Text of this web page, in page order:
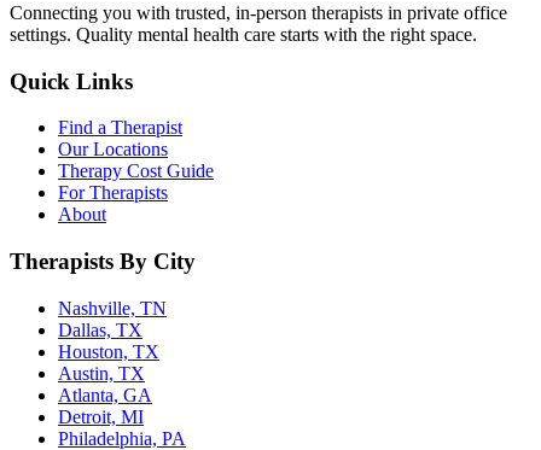
Connecting you with trusted, in-person therapists in private office
settings. Quality mental health care starts with the right space.
Quick Links
Find a Therapist
Our Locations
Therapy Cost Guide
For Therapists
About
Therapists By City
Nashville, TN
Dallas, TX
Houston, TX
Austin, TX
Atlanta, GA
Detroit, MI
Philadelphia, PA